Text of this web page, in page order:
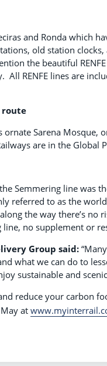
and Ronda which
old station
the beautiful
RENFE lines are
route
ornate Sarena
are in the Global
Semmering line was
referred to as the
the way there’s
no supplement or
Group said:
what we can do to
sustainable and
reduce your carbon
May at